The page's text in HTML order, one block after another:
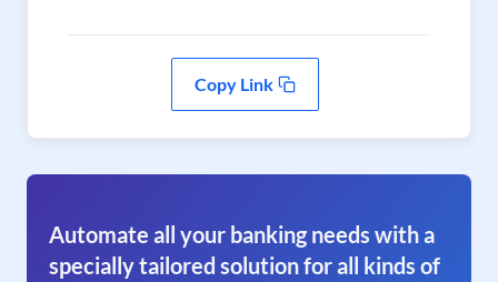
Copy Link
Automate all your banking needs with a
specially tailored solution for all kinds of